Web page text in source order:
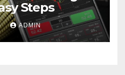
Steps
ADMIN